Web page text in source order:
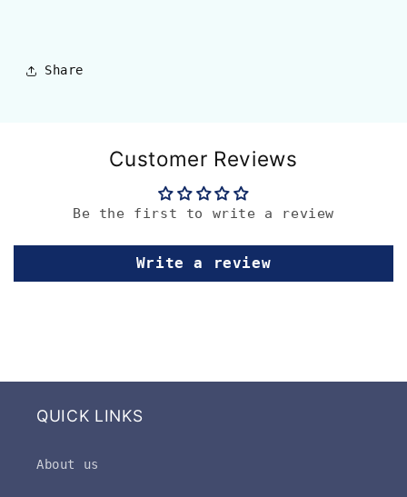
Share
Customer Reviews
Be the first to write a review
Write a review
QUICK LINKS
About us